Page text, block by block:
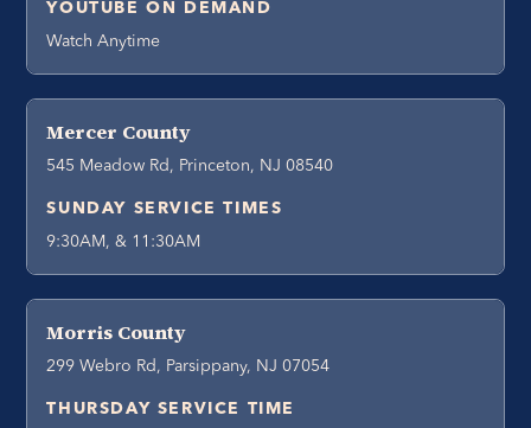
YOUTUBE ON DEMAND
Watch Anytime
Mercer County
545 Meadow Rd, Princeton, NJ 08540
SUNDAY SERVICE TIMES
9:30AM, & 11:30AM
Morris County
299 Webro Rd, Parsippany, NJ 07054
THURSDAY SERVICE TIME